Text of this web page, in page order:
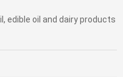
edible oil and dairy products